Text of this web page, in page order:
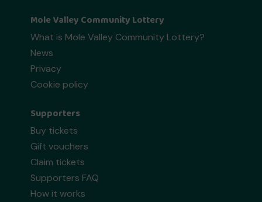
Mole Valley Community Lottery
What is Mole Valley Community Lottery?
News
Privacy
Cookie policy
Supporters
Buy tickets
Gift vouchers
Claim tickets
Supporters FAQ
How it works